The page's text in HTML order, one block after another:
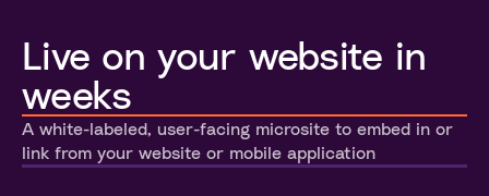
Live on your website in
weeks
A white-labeled, user-facing microsite to embed in or
link from your website or mobile application